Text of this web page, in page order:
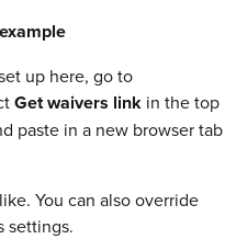
up here, go to
Get waivers link in the top
paste in a new browser tab
You can also override
settings.